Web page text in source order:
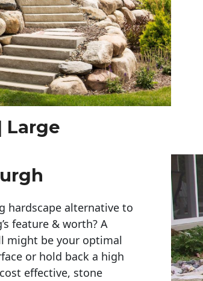
Large
hardscape alternative to
feature & worth? A
might be your optimal
or hold back a high
effective, stone